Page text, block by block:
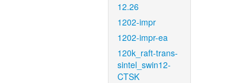
12.26
1202-impr
1202-impr-ea
120k_raft-trans-
sintel_swin12-
CTSK